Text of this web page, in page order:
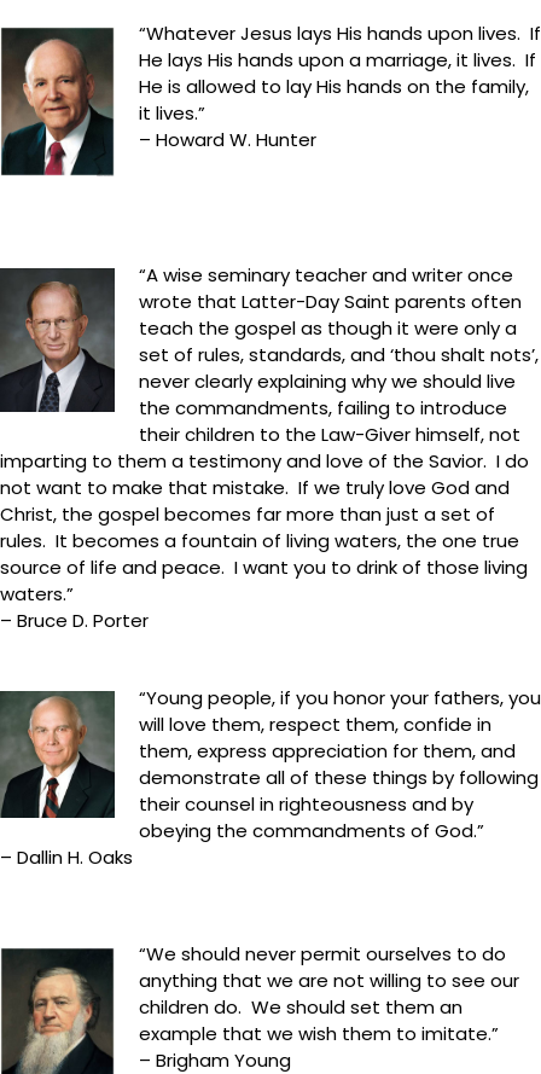
“Whatever Jesus lays His hands upon lives. If
He lays His hands upon a marriage, it lives. If
He is allowed to lay His hands on the family,
it lives.”
– Howard W. Hunter
“A wise seminary teacher and writer once
wrote that Latter-Day Saint parents often
teach the gospel as though it were only a
set of rules, standards, and ‘thou shalt nots’,
never clearly explaining why we should live
the commandments, failing to introduce
their children to the Law-Giver himself, not
imparting to them a testimony and love of the Savior. I do
not want to make that mistake. If we truly love God and
Christ, the gospel becomes far more than just a set of
rules. It becomes a fountain of living waters, the one true
source of life and peace. I want you to drink of those living
waters.”
– Bruce D. Porter
“Young people, if you honor your fathers, you
will love them, respect them, confide in
them, express appreciation for them, and
demonstrate all of these things by following
their counsel in righteousness and by
obeying the commandments of God.”
– Dallin H. Oaks
“We should never permit ourselves to do
anything that we are not willing to see our
children do. We should set them an
example that we wish them to imitate.”
– Brigham Young